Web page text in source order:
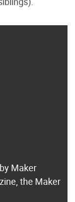
Maker
the Maker